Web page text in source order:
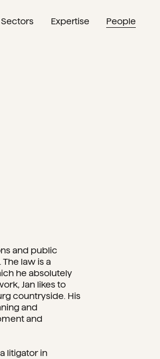
Sectors Expertise People
EN DE
and public
law is a
he absolutely
Jan likes to
countryside. His
and
and
litigator in